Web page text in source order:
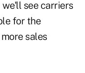
see carriers
for the
sales